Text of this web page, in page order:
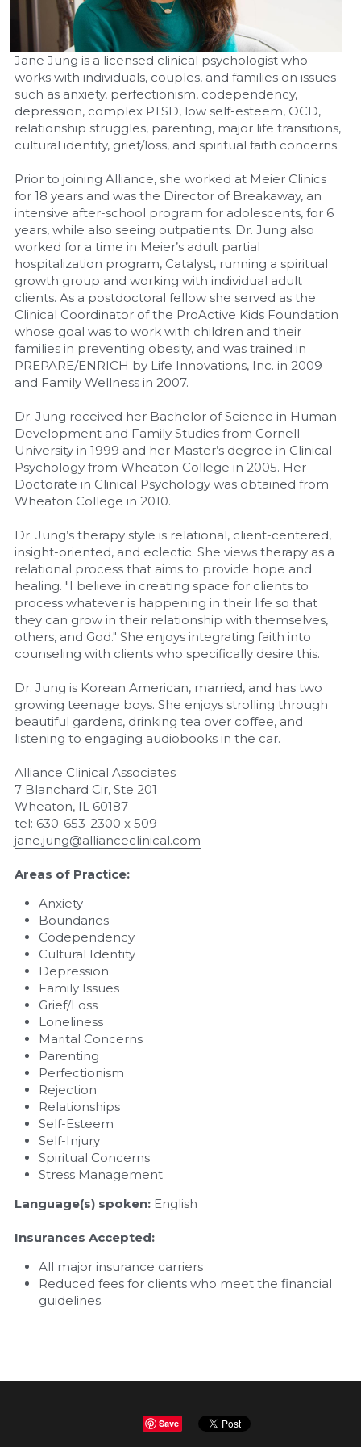
Jane Jung is a licensed clinical psychologist who
works with individuals, couples, and families on issues
such as anxiety, perfectionism, codependency,
depression, complex PTSD, low self-esteem, OCD,
relationship struggles, parenting, major life transitions,
cultural identity, grief/loss, and spiritual faith concerns.
Prior to joining Alliance, she worked at Meier Clinics
for 18 years and was the Director of Breakaway, an
intensive after-school program for adolescents, for 6
years, while also seeing outpatients. Dr. Jung also
worked for a time in Meier’s adult partial
hospitalization program, Catalyst, running a spiritual
growth group and working with individual adult
clients. As a postdoctoral fellow she served as the
Clinical Coordinator of the ProActive Kids Foundation
whose goal was to work with children and their
families in preventing obesity, and was trained in
PREPARE/ENRICH by Life Innovations, Inc. in 2009
and Family Wellness in 2007.
Dr. Jung received her Bachelor of Science in Human
Development and Family Studies from Cornell
University in 1999 and her Master’s degree in Clinical
Psychology from Wheaton College in 2005. Her
Doctorate in Clinical Psychology was obtained from
Wheaton College in 2010.
Dr. Jung’s therapy style is relational, client-centered,
insight-oriented, and eclectic. She views therapy as a
relational process that aims to provide hope and
healing. "I believe in creating space for clients to
process whatever is happening in their life so that
they can grow in their relationship with themselves,
others, and God." She enjoys integrating faith into
counseling with clients who specifically desire this.
Dr. Jung is Korean American, married, and has two
growing teenage boys. She enjoys strolling through
beautiful gardens, drinking tea over coffee, and
listening to engaging audiobooks in the car.
Alliance Clinical Associates
7 Blanchard Cir, Ste 201
Wheaton, IL 60187
tel: 630-653-2300 x 509
jane.jung@allianceclinical.com
Areas of Practice:
Anxiety
Boundaries
Codependency
Cultural Identity
Depression
Family Issues
Grief/Loss
Loneliness
Marital Concerns
Parenting
Perfectionism
Rejection
Relationships
Self-Esteem
Self-Injury
Spiritual Concerns
Stress Management
Language(s) spoken: English
Insurances Accepted:
All major insurance carriers
Reduced fees for clients who meet the financial
guidelines.
Save